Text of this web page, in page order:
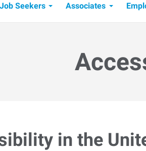
Job Seekers
Associates
in the